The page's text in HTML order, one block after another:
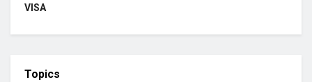
VISA
Topics